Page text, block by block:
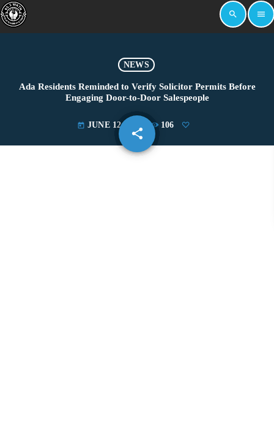
search menu
NEWS
Ada Residents Reminded to Verify Solicitor Permits Before
Engaging Door-to-Door Salespeople
today JUNE 12, 2026 106
share
email